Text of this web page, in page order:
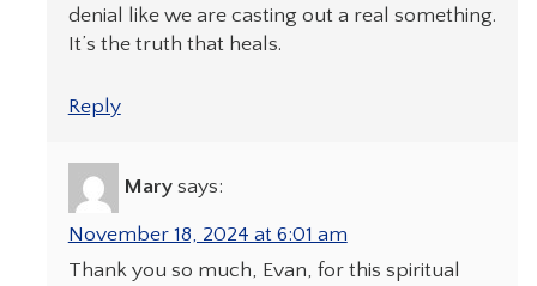
denial like we are casting out a real something.
It’s the truth that heals.
Reply
Mary says:
November 18, 2024 at 6:01 am
Thank you so much, Evan, for this spiritual